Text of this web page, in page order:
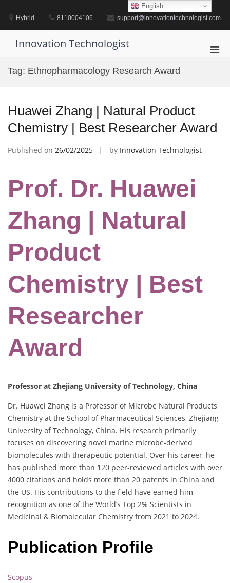
contentHybrid 8110004106 support@innovationtechnologist.com
Innovation Technologist
Tag: Ethnopharmacology Research Award
Huawei Zhang | Natural Product
Chemistry | Best Researcher Award
Published on 26/02/2025 by Innovation Technologist
Prof. Dr. Huawei
Zhang | Natural
Product
Chemistry | Best
Researcher
Award
Professor at Zhejiang University of Technology, China
Dr. Huawei Zhang is a Professor of Microbe Natural Products
Chemistry at the School of Pharmaceutical Sciences, Zhejiang
University of Technology, China. His research primarily
focuses on discovering novel marine microbe-derived
biomolecules with therapeutic potential. Over his career, he
has published more than 120 peer-reviewed articles with over
4000 citations and holds more than 20 patents in China and
the US. His contributions to the field have earned him
recognition as one of the World’s Top 2% Scientists in
Medicinal & Biomolecular Chemistry from 2021 to 2024.
Publication Profile
Scopus
English